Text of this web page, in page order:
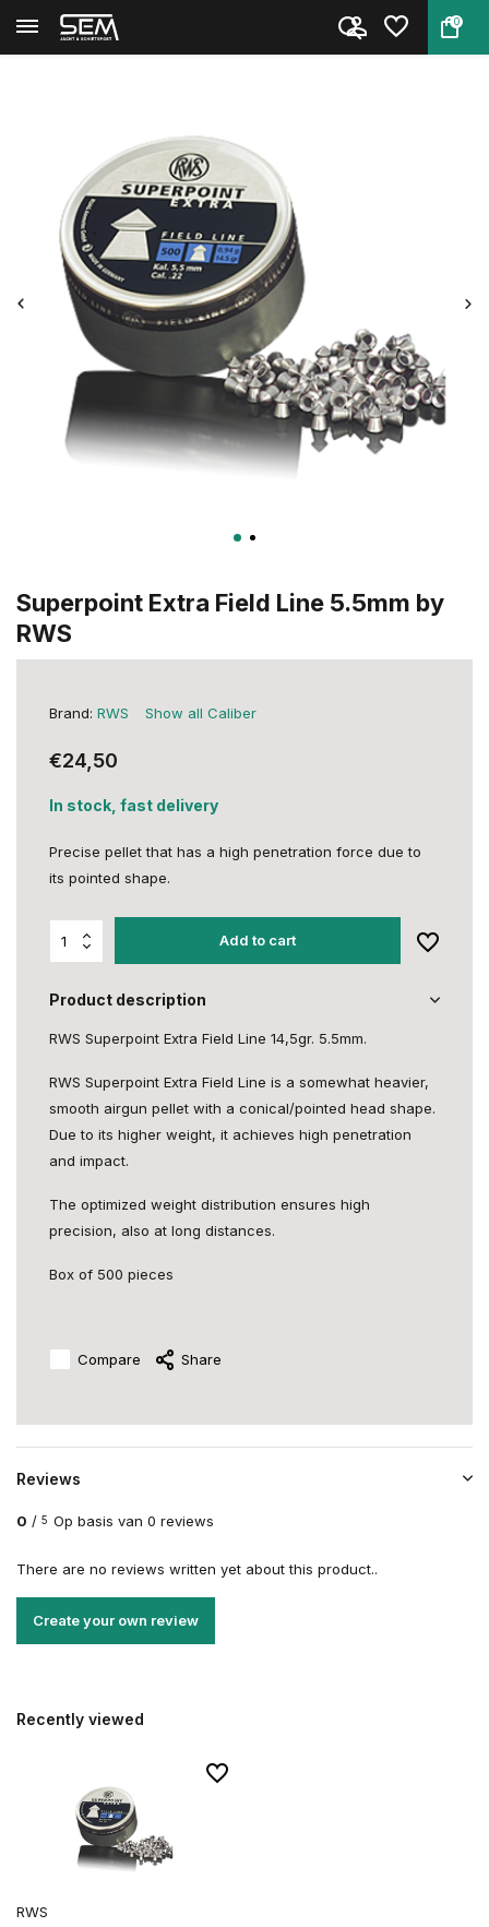
0
Back Home Superpoint Extra Field Line 5....
Superpoint Extra Field Line 5.5mm by
RWS
Brand: RWS Show all Caliber
€24,50
In stock, fast delivery
Precise pellet that has a high penetration force due to
its pointed shape.
Add to cart
Product description
RWS Superpoint Extra Field Line 14,5gr. 5.5mm.
RWS Superpoint Extra Field Line is a somewhat heavier,
smooth airgun pellet with a conical/pointed head shape.
Due to its higher weight, it achieves high penetration
and impact.
The optimized weight distribution ensures high
precision, also at long distances.
Box of 500 pieces
Compare Share
Reviews
0 / 5 Op basis van 0 reviews
There are no reviews written yet about this product..
Create your own review
Recently viewed
RWS